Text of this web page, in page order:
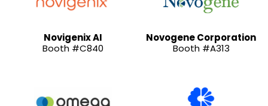
Novigenix AI
Booth #C840
Novogene Corporation
Booth #A313